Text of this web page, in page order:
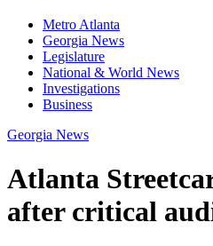
Metro Atlanta
Georgia News
Legislature
National & World News
Investigations
Business
Georgia News
Atlanta
after critical